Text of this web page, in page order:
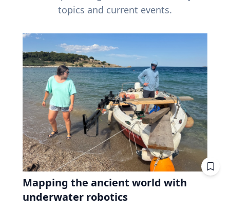
topics and current events.
Mapping the ancient world with
underwater robotics